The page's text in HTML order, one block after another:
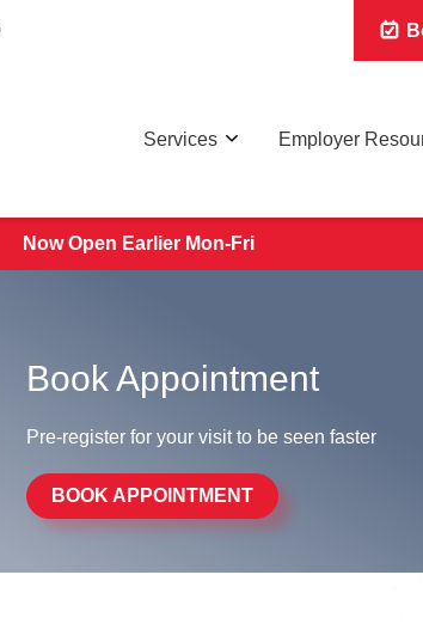
Services Employer
Now Open Earlier Mon-Fri
Book Appointment
Pre-register for your visit to be seen faster
BOOK APPOINTMENT